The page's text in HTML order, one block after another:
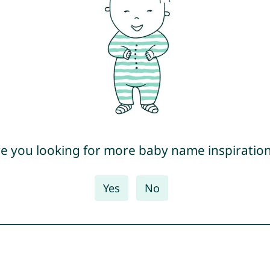
you looking for more baby name
Yes No